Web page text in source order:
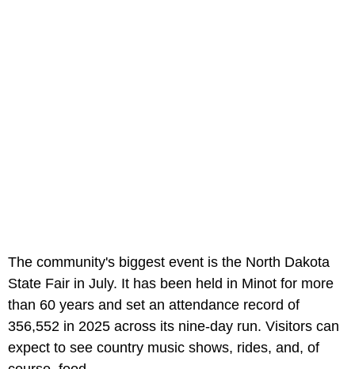
The community's biggest event is the North Dakota
State Fair in July. It has been held in Minot for more
than 60 years and set an attendance record of
356,552 in 2025 across its nine-day run. Visitors can
expect to see country music shows, rides, and, of